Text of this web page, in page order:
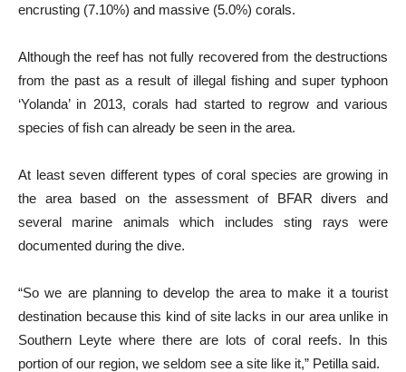
encrusting (7.10%) and massive (5.0%) corals.
Although the reef has not fully recovered from the destructions
from the past as a result of illegal fishing and super typhoon
‘Yolanda’ in 2013, corals had started to regrow and various
species of fish can already be seen in the area.
At least seven different types of coral species are growing in
the area based on the assessment of BFAR divers and
several marine animals which includes sting rays were
documented during the dive.
“So we are planning to develop the area to make it a tourist
destination because this kind of site lacks in our area unlike in
Southern Leyte where there are lots of coral reefs. In this
portion of our region, we seldom see a site like it,” Petilla said.